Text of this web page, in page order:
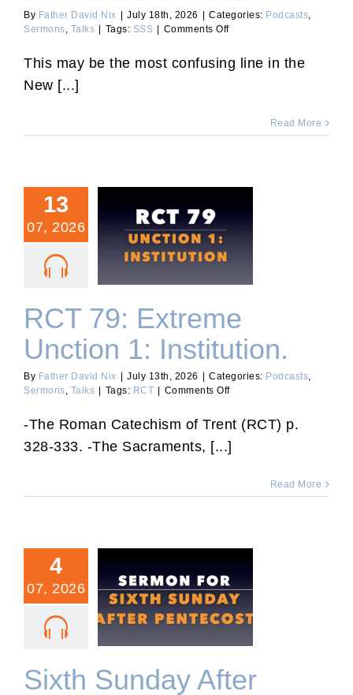
By Father David Nix July 18th, 2026 Categories: Podcasts,
Sermons, Talks Tags: SSS Comments Offon
Sunday
After
This may be the most confusing line in the
New [...]
Read More
13
07, 2026
RCT 79: Extreme Unction
1: Institution.
RCT 79: Extreme
Unction 1: Institution.
By Father David Nix July 13th, 2026 Categories: Podcasts,
Sermons, Talks Tags: RCT Comments Offon
79:
Extreme
-The Roman Catechism of Trent (RCT) p.
328-333. -The Sacraments, [...]
Read More
4
07, 2026
Sixth Sunday After
Pentecost.
Sixth Sunday After